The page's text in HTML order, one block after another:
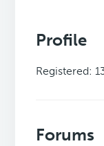
Profile
Registered:
Forums